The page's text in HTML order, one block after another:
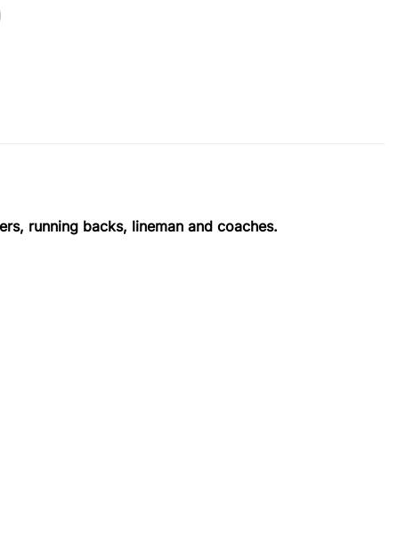
running backs, lineman and coaches.